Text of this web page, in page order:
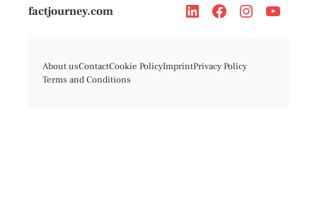
factjourney.com
About usContactCookie PolicyImprintPrivacy Policy
Terms and Conditions